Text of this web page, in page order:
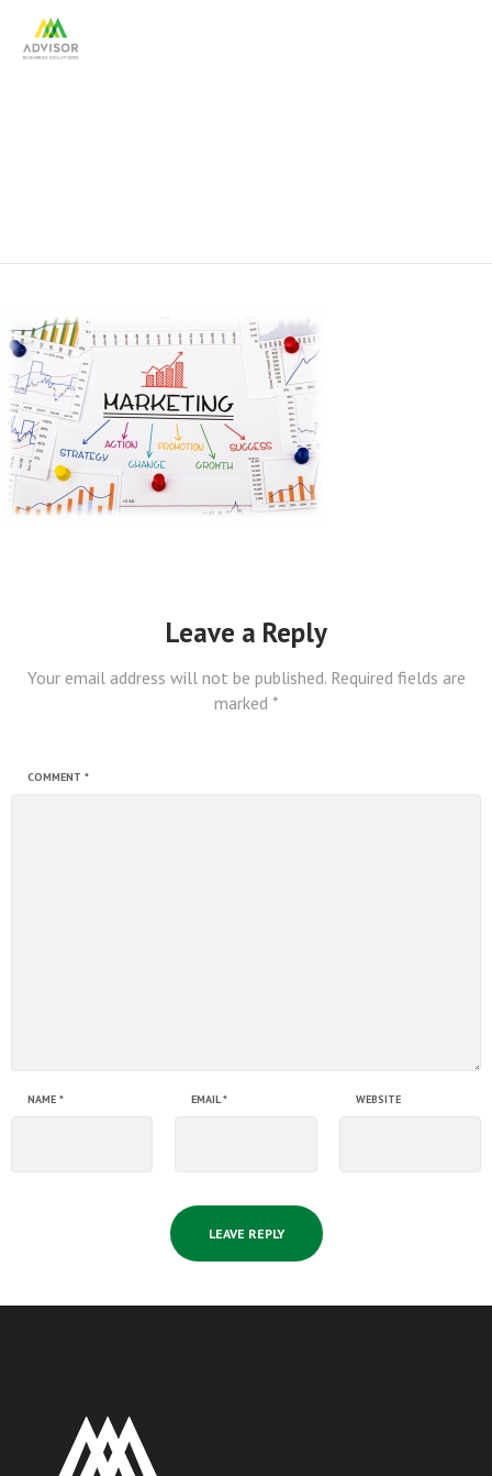
Leave a Reply
Your email address will not be published. Required fields are
marked *
COMMENT *
NAME * EMAIL* WEBSITE